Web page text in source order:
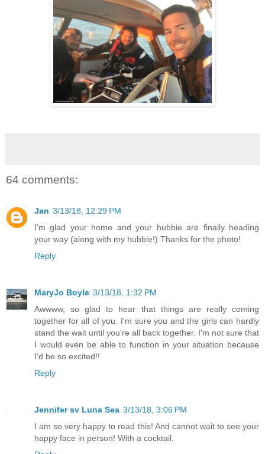
64 comments:
Jan 3/13/18, 12:29 PM
I'm glad your home and your hubbie are finally heading
your way (along with my hubbie!) Thanks for the photo!
Reply
MaryJo Boyle 3/13/18, 1:32 PM
Awwww, so glad to hear that things are really coming
together for all of you. I'm sure you and the girls can hardly
stand the wait until you're all back together. I'm not sure that
I would even be able to function in your situation because
I'd be so excited!!
Reply
Jennifer sv Luna Sea 3/13/18, 3:06 PM
I am so very happy to read this! And cannot wait to see your
happy face in person! With a cocktail.